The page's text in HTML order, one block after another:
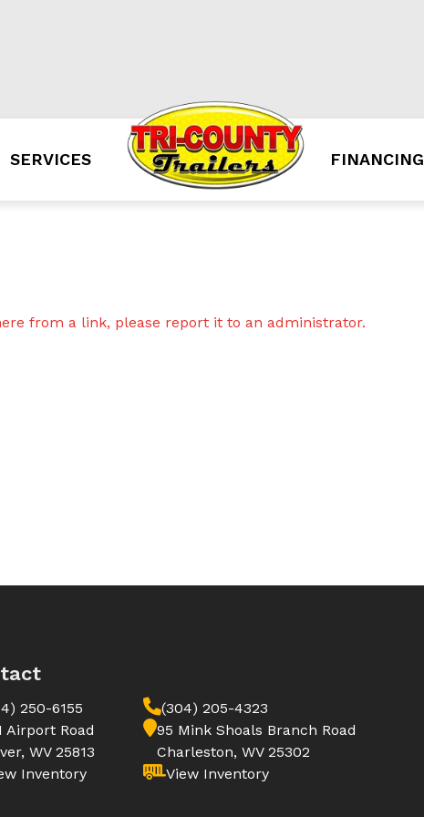
SERVICES FINANCING
from a link, please report it to an administrator.
250-6155
Airport Road
WV 25813
Inventory
(304) 205-4323
95 Mink Shoals Branch Road
Charleston, WV 25302
View Inventory